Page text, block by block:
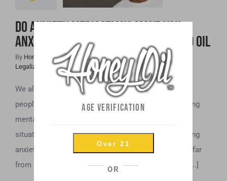
It’s Time to Try
Do Anxiety Medications Make You
Anxious? Maybe It’s Time to Try CBD Oil
By Honey Hive | April 11th, 2019 | Cannabis News,CBD
Legalization
,Mental Health
We all feel anxiety now and then. However, for some
people, anxiety is not a passing feeling, but an ongoing
mental health issue. Even simple tasks and routine
situations can trigger intense and sometimes crippling
anxiety. If you experience anxiety at this level, you’re far
from alone. Anxiety-related disorders affect a huge [...]
AGE VERIFICATION
Over 21
OR